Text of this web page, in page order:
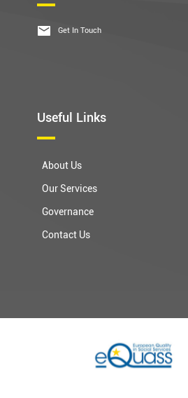
Get In Touch
Useful Links
About Us
Our Services
Governance
Contact Us